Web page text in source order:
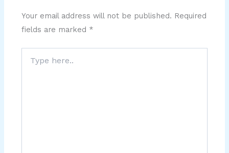
Your email address will not be published. Required
fields are marked *
here..